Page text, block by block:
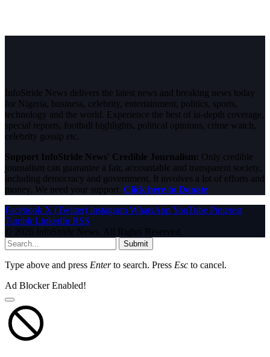
InfoStride News delivers the latest news and breaking news today
for Nigeria, business, celebrity, entertainment, politics, sports,
technology and the world. Experience the best of in-depth coverage,
special reports, football highlights, political opinions, crime watch,
celebrity gossip etc.
Support InfoStride News' Credible Journalism: Only credible
journalism can guarantee a fair, accountable and transparent society,
including democracy and government. It involves a lot of efforts and
money. We need your support. Click here to Donate
Facebook X (Twitter) Instagram WhatsAppYouTube Pinterest
Tumblr LinkedIn RSS
© 2026 InfoStride News. All Rights Reserved.
Submit
Type above and press Enterto search. Press Esc to cancel.
Ad Blocker Enabled!